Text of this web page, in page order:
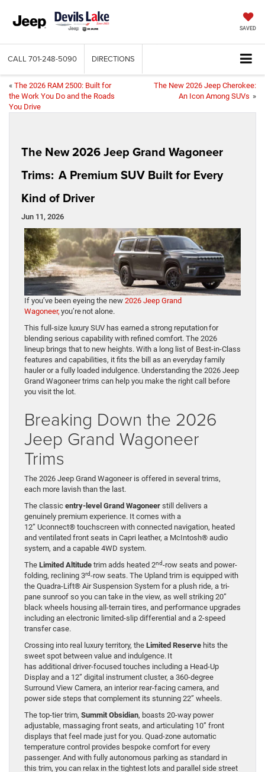
SAVED
CALL 701-248-5090 DIRECTIONS
« The 2026 RAM 2500: Built for
the Work You Do and the Roads
You Drive
The New 2026 Jeep Cherokee:
An Icon Among SUVs »
The New 2026 Jeep Grand Wagoneer
Trims: A Premium SUV Built for Every
Kind of Driver
Jun 11, 2026
If you’ve been eyeing the new 2026 Jeep Grand
Wagoneer, you’re not alone.
This full-size luxury SUV has earned a strong reputation for
blending serious capability with refined comfort. The 2026
lineup brings that to new heights. With a long list of Best-in-Class
features and capabilities, it fits the bill as an everyday family
hauler or a fully loaded indulgence. Understanding the 2026 Jeep
Grand Wagoneer trims can help you make the right call before
you visit the lot.
Breaking Down the 2026
Jeep Grand Wagoneer
Trims
The 2026 Jeep Grand Wagoneer is offered in several trims,
each more lavish than the last.
The classic entry-level Grand Wagoneer still delivers a
genuinely premium experience. It comes with a
12” Uconnect® touchscreen with connected navigation, heated
and ventilated front seats in Capri leather, a McIntosh® audio
system, and a capable 4WD system.
The Limited Altitude trim adds heated 2nd-row seats and power-
folding, reclining 3rd-row seats. The Upland trim is equipped with
the Quadra-Lift® Air Suspension System for a plush ride, a tri-
pane sunroof so you can take in the view, as well striking 20”
black wheels housing all-terrain tires, and performance upgrades
including an electronic limited-slip differential and a 2-speed
transfer case.
Crossing into real luxury territory, the Limited Reserve hits the
sweet spot between value and indulgence. It
has additional driver-focused touches including a Head-Up
Display and a 12” digital instrument cluster, a 360-degree
Surround View Camera, an interior rear-facing camera, and
power side steps that complement its stunning 22” wheels.
The top-tier trim, Summit Obsidian, boasts 20-way power
adjustable, massaging front seats, and articulating 10” front
displays that feel made just for you. Quad-zone automatic
temperature control provides bespoke comfort for every
passenger. And with fully autonomous parking as standard in
this trim, you can relax in the tightest lots and parallel side street